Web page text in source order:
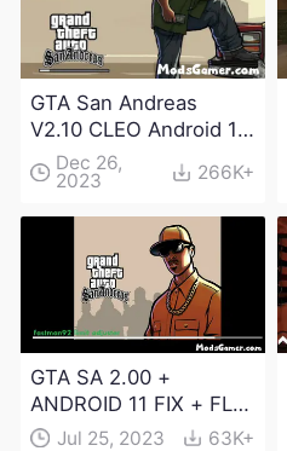
GTA San Andreas
V2.10 CLEO Android 13
Apk and Obb
Download
Dec 26,
2023 266K+
GTA SA 2.00 +
ANDROID 11 FIX + FLM
6.0 APK Dowload
Jul 25, 2023 63K+